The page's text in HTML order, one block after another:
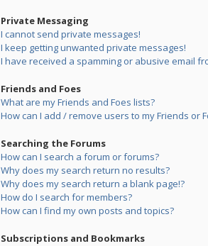
Private Messaging
I cannot send private messages!
I keep getting unwanted private messages!
I have received a spamming or abusive email
Friends and Foes
What are my Friends and Foes lists?
How can I add / remove users to my Friends or
Searching the Forums
How can I search a forum or forums?
Why does my search return no results?
Why does my search return a blank page!?
How do I search for members?
How can I find my own posts and topics?
Subscriptions and Bookmarks